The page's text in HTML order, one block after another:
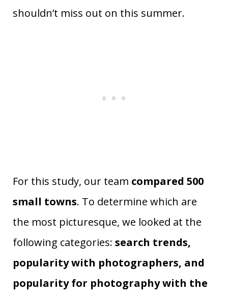
shouldn’t miss out on this summer.
For this study, our team compared 500
small towns. To determine which are
the most picturesque, we looked at the
following categories: search trends,
popularity with photographers, and
popularity for photography with the